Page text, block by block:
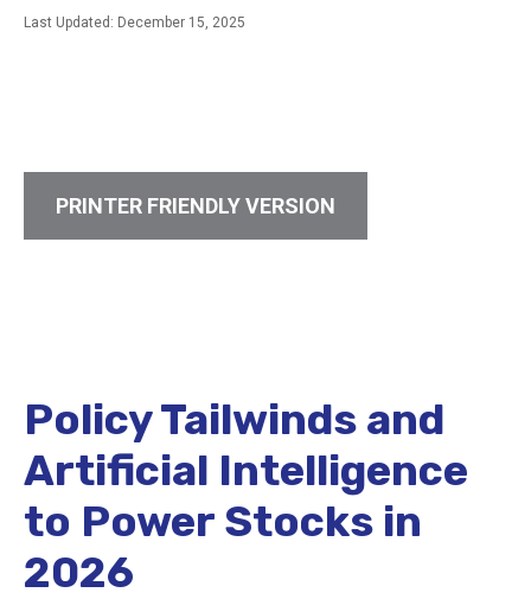
Last Updated: December 15, 2025
PRINTER FRIENDLY VERSION
Policy Tailwinds and
Artificial Intelligence
to Power Stocks in
2026